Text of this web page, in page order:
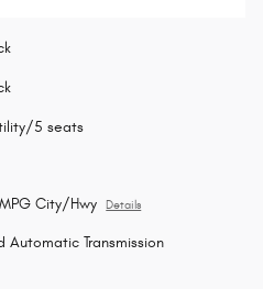
5 seats
City/Hwy Details
Automatic Transmission